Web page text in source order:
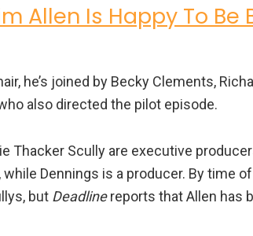
Allen Is Happy To Be
he’s joined by Becky Clements,
also directed the pilot episode.
Thacker Scully are executive
Dennings is a producer. By time
but Deadlinereports that Allen has